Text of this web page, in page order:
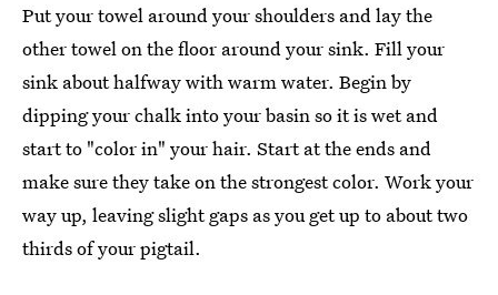
Put your towel around your shoulders and lay the
other towel on the floor around your sink. Fill your
sink about halfway with warm water. Begin by
dipping your chalk into your basin so it is wet and
start to "color in" your hair. Start at the ends and
make sure they take on the strongest color. Work your
way up, leaving slight gaps as you get up to about two
thirds of your pigtail.